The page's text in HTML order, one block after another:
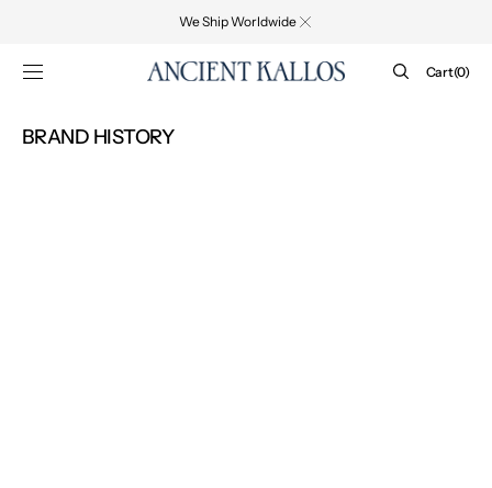
We Ship Worldwide
Cart
Cart(0)
BRAND HISTORY